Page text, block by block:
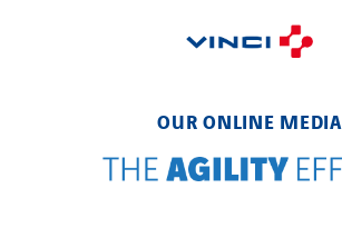
OUR ONLINE MEDIA